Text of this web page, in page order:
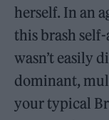
herself. In an
this brash
wasn’t easily
dominant,
your typical